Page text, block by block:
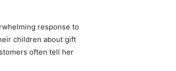
response to
children about gift
often tell her